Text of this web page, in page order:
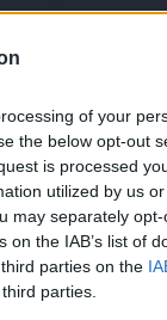
of your
the below opt-out
is processed
utilized by us
may separately
the IAB’s list of
parties on the
parties.
threads or